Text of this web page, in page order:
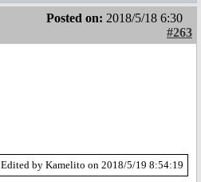
Posted on: 2018/5/18 6:30
#263
Edited by Kamelito on 2018/5/19 8:54:19